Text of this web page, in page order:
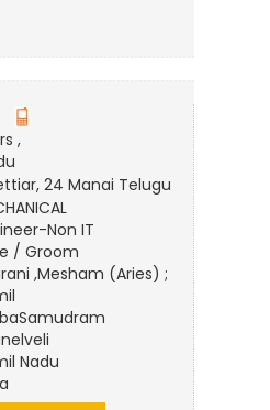
,
24 Manai Telugu
Non IT
/ Groom
,Mesham (Aries) ;
Nadu